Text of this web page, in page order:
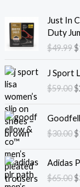
Just In
Duty
$49.99
O
r
i
g
n
a
p
i
e
w
$
J Sport
$59.00
r
i
i
n
a
p
r
$
$30.00
r
i
n
$
Adidas
$65.00
O
i$